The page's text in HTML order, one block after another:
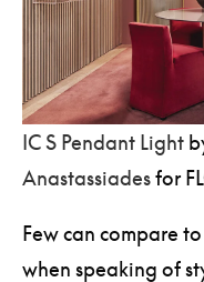
IC S Pendant Light
Anastassiadesfor
Few can compare
when speaking of